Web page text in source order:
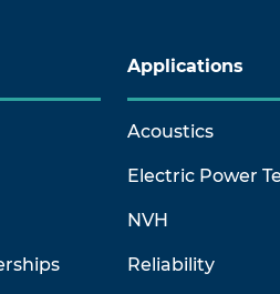
Applications
Acoustics
Electric Power
NVH
Reliability